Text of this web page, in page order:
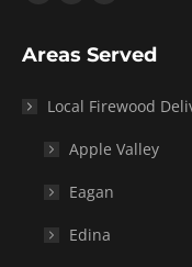
opens
new
window
opens
new
window
opens
new
window
Areas Served
Local Firewood
Apple Valley
Eagan
Edina